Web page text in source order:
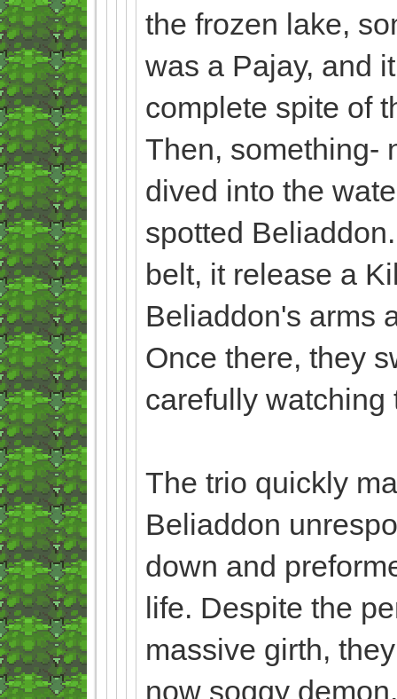
the frozen lake,
was a Pajay, and
complete spite of
Then, something-
dived into the
spotted
belt, it release a
Beliaddon's arms
Once there, they
carefully watching
The trio quickly
Beliaddon
down and
life. Despite the
massive girth,
now soggy